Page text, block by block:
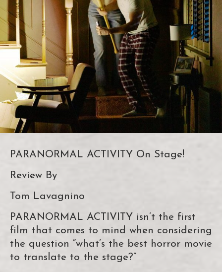
PARANORMAL ACTIVITY On Stage!
Review By
Tom Lavagnino
PARANORMAL ACTIVITY isn’t the first
film that comes to mind when considering
the question “what’s the best horror movie
to translate to the stage?”